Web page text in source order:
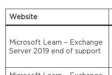
Website
Microsoft Learn – Exchange
Server 2019 end of support